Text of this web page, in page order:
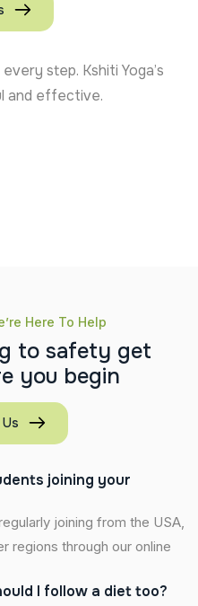
step. Kshiti Yoga’s
and effective.
Here To Help
g to safety get
e you begin
joining your
joining from the USA,
regions through our online
I follow a diet too?